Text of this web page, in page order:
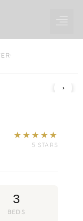
›
★★★★★
5 STARS
3
BEDS